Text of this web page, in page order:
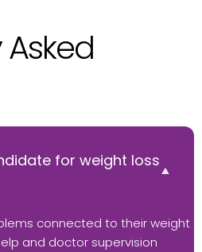
for weight loss
connected to their weight
and doctor supervision